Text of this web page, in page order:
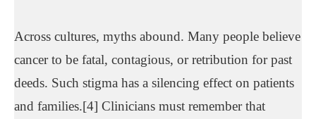
Across cultures, myths abound. Many people believe
cancer to be fatal, contagious, or retribution for past
deeds. Such stigma has a silencing effect on patients
and families.[4] Clinicians must remember that